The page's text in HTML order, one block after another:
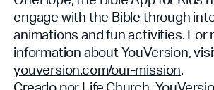
engage with the Bible through
animations and fun activities. For
information about YouVersion,
youversion.com/our-mission.